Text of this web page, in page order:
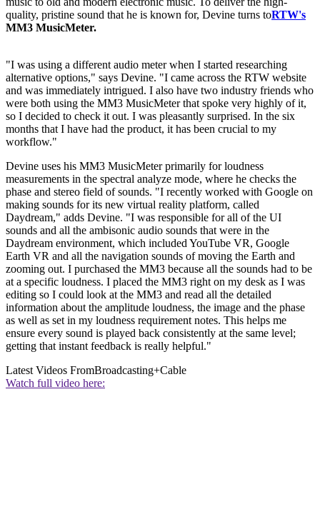
quality, pristine sound that he is known for, Devine turns toRTW's
MM3 MusicMeter.
"I was using a different audio meter when I started researching
alternative options," says Devine. "I came across the RTW website
and was immediately intrigued. I also have two industry friends who
were both using the MM3 MusicMeter that spoke very highly of it,
so I decided to check it out. I was pleasantly surprised. In the six
months that I have had the product, it has been crucial to my
workflow."
Devine uses his MM3 MusicMeter primarily for loudness
measurements in the spectral analyze mode, where he checks the
phase and stereo field of sounds. "I recently worked with Google on
making sounds for its new virtual reality platform, called
Daydream," adds Devine. "I was responsible for all of the UI
sounds and all the ambisonic audio sounds that were in the
Daydream environment, which included YouTube VR, Google
Earth VR and all the navigation sounds of moving the Earth and
zooming out. I purchased the MM3 because all the sounds had to be
at a specific loudness. I placed the MM3 right on my desk as I was
editing so I could look at the MM3 and read all the detailed
information about the amplitude loudness, the image and the phase
as well as set in my loudness requirement notes. This helps me
ensure every sound is played back consistently at the same level;
getting that instant feedback is really helpful."
Latest Videos FromBroadcasting+Cable
Watch full video here: